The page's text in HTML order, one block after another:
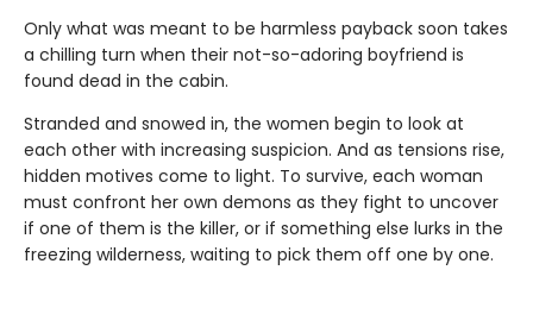
Only what was meant to be harmless payback soon takes
a chilling turn when their not-so-adoring boyfriend is
found dead in the cabin.
Stranded and snowed in, the women begin to look at
each other with increasing suspicion. And as tensions rise,
hidden motives come to light. To survive, each woman
must confront her own demons as they fight to uncover
if one of them is the killer, or if something else lurks in the
freezing wilderness, waiting to pick them off one by one.